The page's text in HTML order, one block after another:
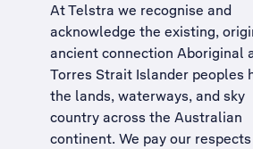
At Telstra we recognise and
acknowledge the existing,
ancient connection Aboriginal
Torres Strait Islander peoples
the lands, waterways, and sky
country across the Australian
continent. We pay our